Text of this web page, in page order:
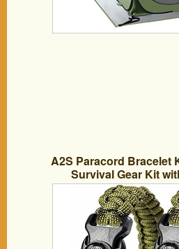
A2S Paracord Bracelet
Survival Gear Kit
Compass, Fire Starter,
& Whistle – Pack of 2
Slim Hiking Gear